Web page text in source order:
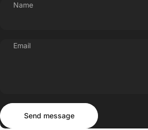
Name
Email
Send message
Send message